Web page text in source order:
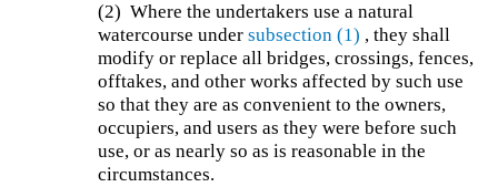
(2) Where the undertakers use a natural
watercourse undersubsection (1) , they shall
modify or replace all bridges, crossings, fences,
offtakes, and other works affected by such use
so that they are as convenient to the owners,
occupiers, and users as they were before such
use, or as nearly so as is reasonable in the
circumstances.